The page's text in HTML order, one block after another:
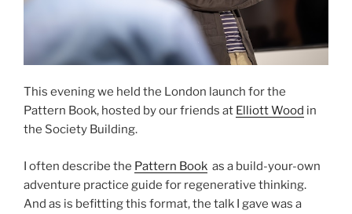
This evening we held the London launch for the
Pattern Book, hosted by our friends at Elliott Wood in
the Society Building.
I often describe the Pattern Book as a build-your-own
adventure practice guide for regenerative thinking.
And as is befitting this format, the talk I gave was a